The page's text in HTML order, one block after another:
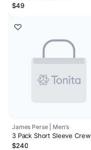
$49
James Perse | Men's
3 Pack Short Sleeve Crew
Neck Tee - Black
$240